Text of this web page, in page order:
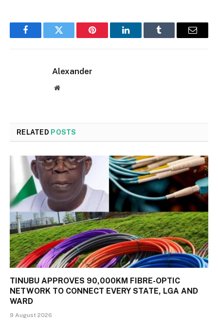
FacebookTwitter Pinterest LinkedInTumblr Email
Alexander
Website
RELATED POSTS
TINUBU APPROVES 90,000KM FIBRE-OPTIC
NETWORK TO CONNECT EVERY STATE, LGA AND
WARD
9 August 2026